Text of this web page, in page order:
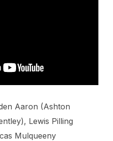
Aaron (Ashton
Lewis Pilling
Mulqueeny